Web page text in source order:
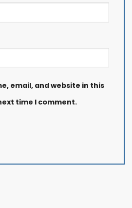
email, and website in this
time I comment.